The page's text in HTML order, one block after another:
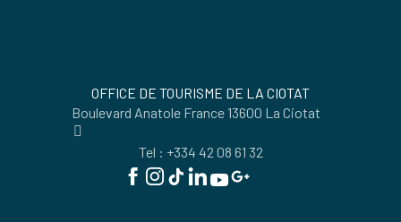
OFFICE DE TOURISME DE LA CIOTAT
Boulevard Anatole France 13600 La Ciotat
Tel : +334 42 08 61 32